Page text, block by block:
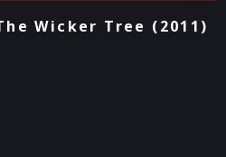
Wicker Tree (2011)